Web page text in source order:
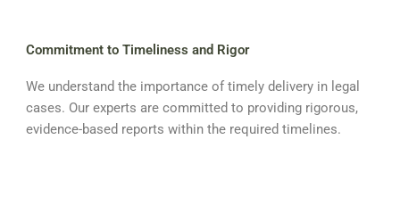
Commitment to Timeliness and Rigor
We understand the importance of timely delivery in legal
cases. Our experts are committed to providing rigorous,
evidence-based reports within the required timelines.